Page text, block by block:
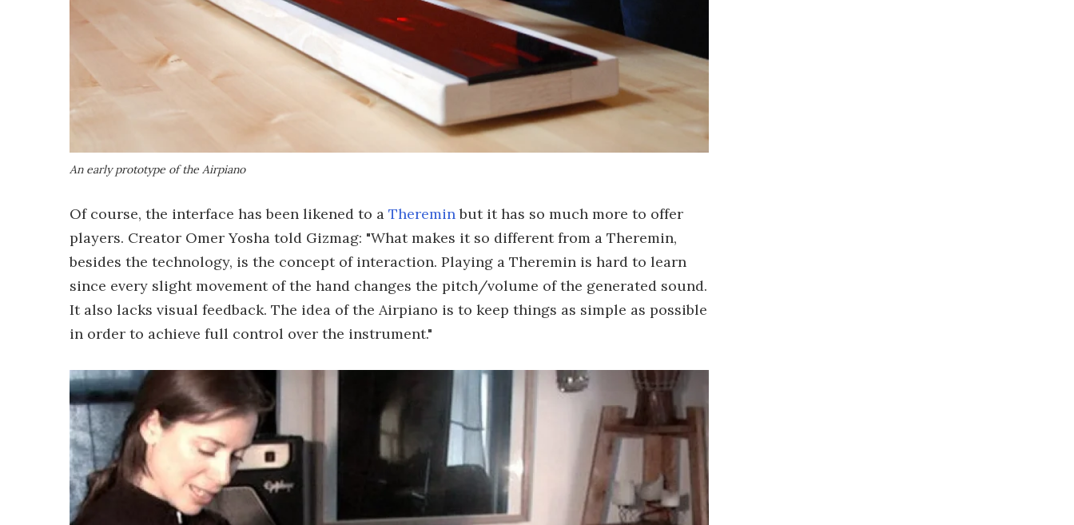
An early prototype of the Airpiano
Of course, the interface has been likened to a Thereminbut it has so much more to offer
players. Creator Omer Yosha told Gizmag: "What makes it so different from a Theremin,
besides the technology, is the concept of interaction. Playing a Theremin is hard to learn
since every slight movement of the hand changes the pitch/volume of the generated sound.
It also lacks visual feedback. The idea of the Airpiano is to keep things as simple as possible
in order to achieve full control over the instrument."